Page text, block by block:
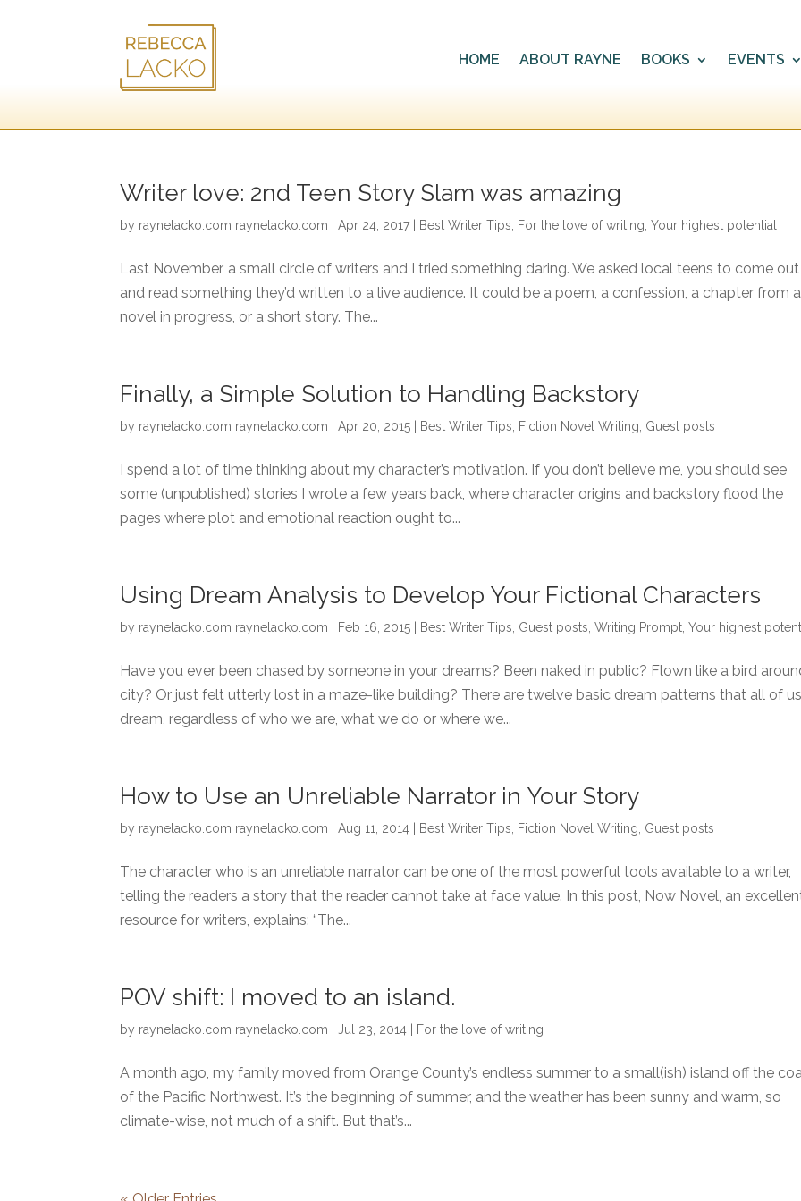
HOME ABOUT RAYNE BOOKS EVENTS
Writer love: 2nd Teen Story Slam was amazing
by raynelacko.com raynelacko.com |Apr 24, 2017 Best Writer Tips For the love of writing ,Your highest potential
Last November, a small circle of writers and I tried something daring. We asked local teens to come out
and read something they’d written to a live audience. It could be a poem, a confession, a chapter from a
novel in progress, or a short story. The...
Finally, a Simple Solution to Handling Backstory
by raynelacko.com raynelacko.com |Apr 20, 2015 Best Writer Tips Fiction Novel Writing Guest posts
I spend a lot of time thinking about my character’s motivation. If you don’t believe me, you should see
some (unpublished) stories I wrote a few years back, where character origins and backstory flood the
pages where plot and emotional reaction ought to...
Using Dream Analysis to Develop Your Fictional Characters
by raynelacko.com raynelacko.com Feb 16, 2015 Best Writer Tips Guest posts ,Writing Prompt ,Your highest
Have you ever been chased by someone in your dreams? Been naked in public? Flown like a bird
city? Or just felt utterly lost in a maze-like building? There are twelve basic dream patterns that all of us
dream, regardless of who we are, what we do or where we...
How to Use an Unreliable Narrator in Your Story
by raynelacko.com raynelacko.com |Aug 11, 2014 Best Writer Tips Fiction Novel Writing Guest posts
The character who is an unreliable narrator can be one of the most powerful tools available to a writer,
telling the readers a story that the reader cannot take at face value. In this post, Now Novel, an
resource for writers, explains: “The...
POV shift: I moved to an island.
by raynelacko.com raynelacko.com Jul 23, 2014 For the love of writing
A month ago, my family moved from Orange County’s endless summer to a small(ish) island off the
of the Pacific Northwest. It’s the beginning of summer, and the weather has been sunny and warm, so
climate-wise, not much of a shift. But that’s...